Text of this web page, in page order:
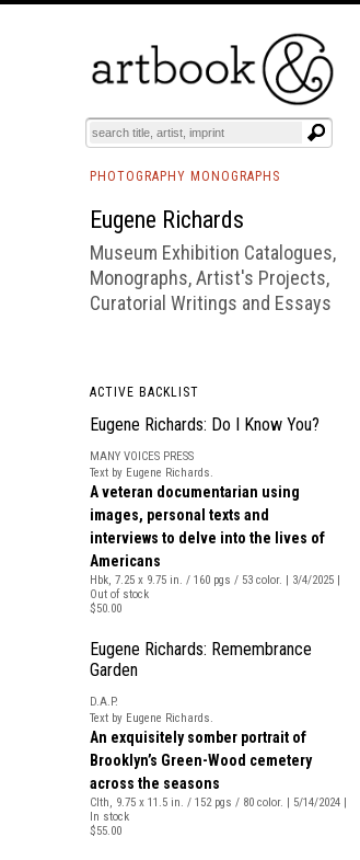
BOOKS EVENTS AND FEATURES
PHOTOGRAPHY MONOGRAPHS
Eugene Richards
Museum Exhibition Catalogues,
Monographs, Artist's Projects,
Curatorial Writings and Essays
ACTIVE BACKLIST
Eugene Richards: Do I Know You?
MANY VOICES PRESS
Text by Eugene Richards.
A veteran documentarian using
images, personal texts and
interviews to delve into the lives of
Americans
Hbk, 7.25 x 9.75 in. / 160 pgs / 53 color. | 3/4/2025 |
Out of stock
$50.00
Eugene Richards: Remembrance
Garden
D.A.P.
Text by Eugene Richards.
An exquisitely somber portrait of
Brooklyn’s Green-Wood cemetery
across the seasons
Clth, 9.75 x 11.5 in. / 152 pgs / 80 color. | 5/14/2024 |
In stock
$55.00